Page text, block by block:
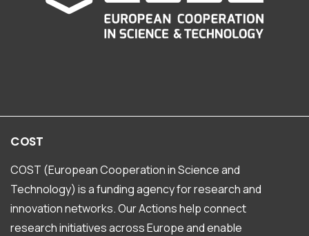
COST
COST (European Cooperation in Science and
Technology) is a funding agency for research and
innovation networks. Our Actions help connect
research initiatives across Europe and enable